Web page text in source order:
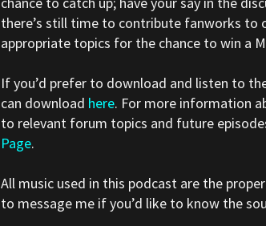
there’s still time to contribute fanworks to
appropriate topics for the chance to win a
If you’d prefer to download and listen to
can download here. For more information
to relevant forum topics and future
Page.
All music used in this podcast are the
to message me if you’d like to know the